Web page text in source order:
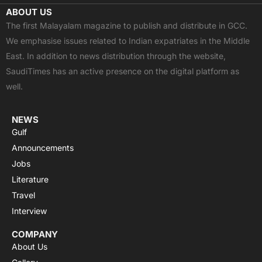
c
e
b
o
o
k
t
w
i
t
t
e
u
t
u
b
e
a
t
s
a
p
p
s
t
a
g
r
a
ABOUT US
The first Malayalam magazine to publish and distribute in GCC.
We emphasise issues related to Indian expatriates in the Middle
East. In addition to news distribution through the website,
SaudiTimes has an active presence on the digital platform as
well.
NEWS
Gulf
Announcements
Jobs
Literature
Travel
Interview
COMPANY
About Us